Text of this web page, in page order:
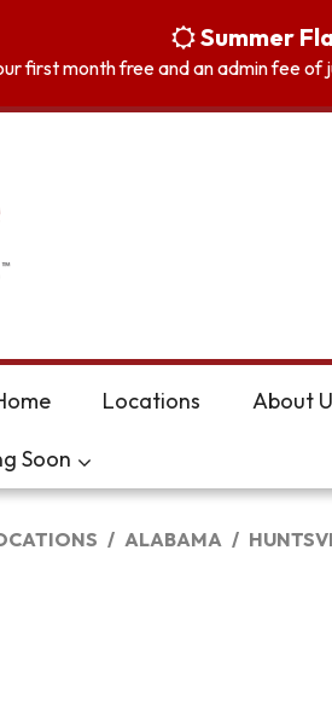
Summer
first month free and an admin fee
Locations About
Soon
ALABAMA